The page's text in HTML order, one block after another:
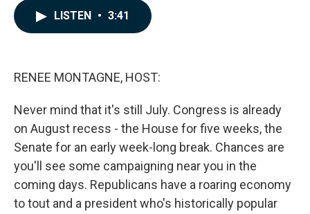
LISTEN • 3:41
RENEE MONTAGNE, HOST:
Never mind that it's still July. Congress is already
on August recess - the House for five weeks, the
Senate for an early week-long break. Chances are
you'll see some campaigning near you in the
coming days. Republicans have a roaring economy
to tout and a president who's historically popular